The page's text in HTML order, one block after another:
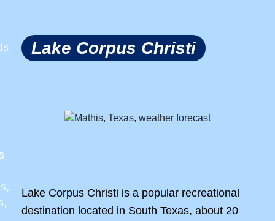
Lake Corpus Christi
Lake Corpus Christi is a popular recreational
destination located in South Texas, about 20